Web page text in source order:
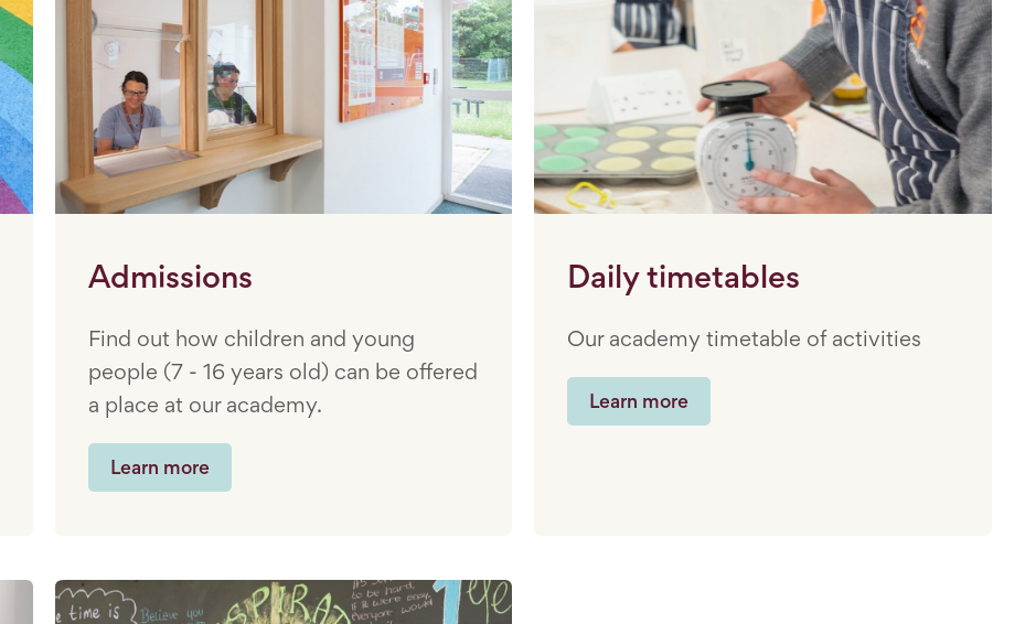
Admissions
Find out how children and young
people (7 - 16 years old) can be offered
a place at our academy.
Learn more
Daily timetables
Our academy timetable of activities
Learn more